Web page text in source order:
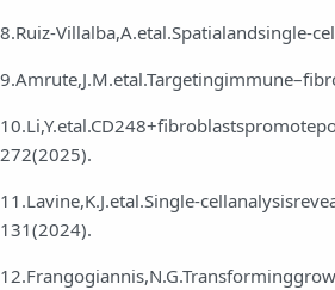
272(2025).
131(2024).